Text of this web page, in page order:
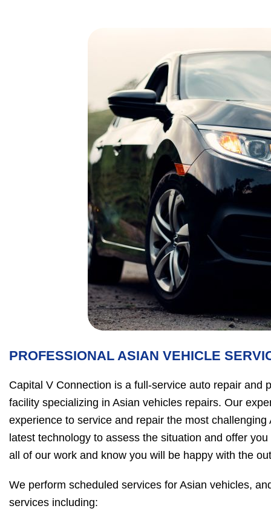
PROFESSIONAL ASIAN VEHICLE
Capital V Connection is a full-service auto repair and
facility specializing in Asian vehicles repairs. Our
experience to service and repair the most
latest technology to assess the situation and offer
all of our work and know you will be happy with the
We perform scheduled services for Asian vehicles,
services including: